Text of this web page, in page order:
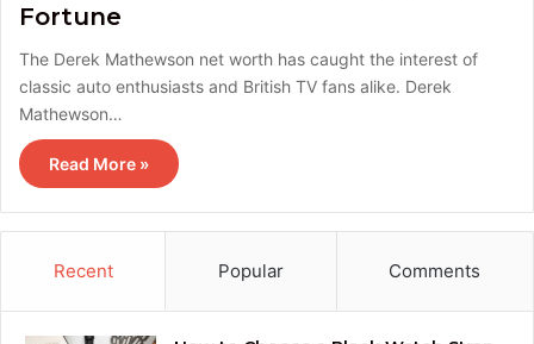
Fortune
The Derek Mathewson net worth has caught the interest of
classic auto enthusiasts and British TV fans alike. Derek
Mathewson…
Read More »
Recent Popular Comments